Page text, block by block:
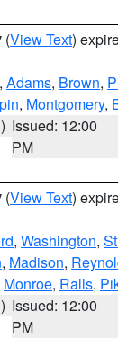
(View Text)
, Adams, Brown,
, Montgomery,
Issued: 12:00
PM
(View Text)
, Washington,
, Madison,
Monroe, Ralls,
Issued: 12:00
PM